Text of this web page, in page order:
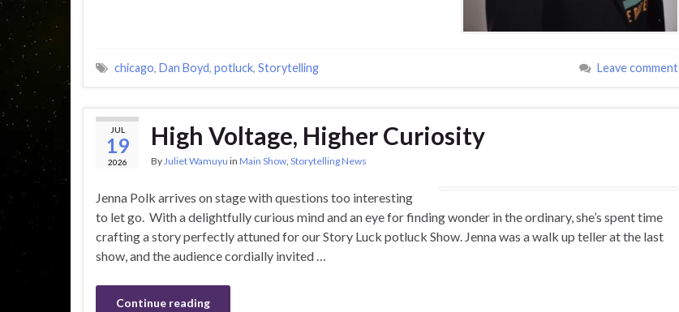
chicago, Dan Boyd, potluck, Storytelling Leave comment
JUL
19
2026
High Voltage, Higher Curiosity
ByJuliet Wamuyu in Main Show, Storytelling News
Jenna Polk arrives on stage with questions too interesting
to let go. With a delightfully curious mind and an eye for finding wonder in the ordinary, she’s spent time
crafting a story perfectly attuned for our Story Luck potluck Show. Jenna was a walk up teller at the last
show, and the audience cordially invited …
Continue reading